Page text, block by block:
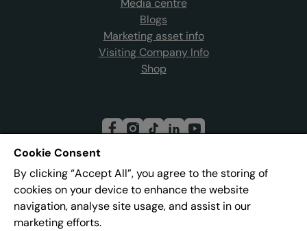
Media centre
Blogs
Marketing asset info
Visiting Company Info
Shop
Join our mailing list
Address:Pier 8, The Quays, Salford, M50 3AZ
Cookie Consent
By clicking “Accept All”, you agree to the storing of
cookies on your device to enhance the website
navigation, analyse site usage, and assist in our
marketing efforts.